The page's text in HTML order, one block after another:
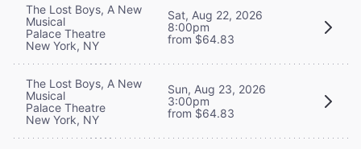
The Lost Boys, A New
Musical
Palace Theatre
New York, NY
Sat, Aug 22, 2026
8:00pm
from $64.83
The Lost Boys, A New
Musical
Palace Theatre
New York, NY
Sun, Aug 23, 2026
3:00pm
from $64.83